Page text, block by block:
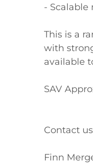
-
This is a
with
available
SAV
Contact
Finn